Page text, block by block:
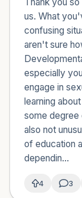
abuse
us. What
confusing
aren't sure
especially
engage in
learning
some degree
also not
of education
dependin...
4 3